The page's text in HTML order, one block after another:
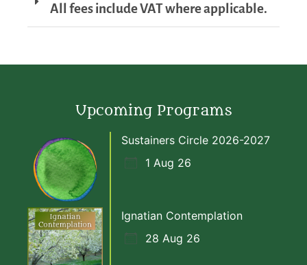
All fees include VAT where applicable.
Upcoming Programs
Sustainers Circle 2026-2027
1 Aug 26
Ignatian Contemplation
28 Aug 26